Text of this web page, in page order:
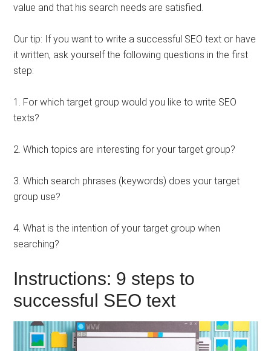
value and that his search needs are satisfied.
Our tip: If you want to write a successful SEO text or have
it written, ask yourself the following questions in the first
step:
1. For which target group would you like to write SEO
texts?
2. Which topics are interesting for your target group?
3. Which search phrases (keywords) does your target
group use?
4. What is the intention of your target group when
searching?
Instructions: 9 steps to
successful SEO text